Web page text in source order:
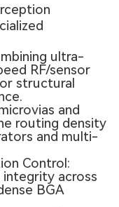
ultra-
RF/sensor
structural
and
routing density
and multi-
Control:
integrity across
BGA